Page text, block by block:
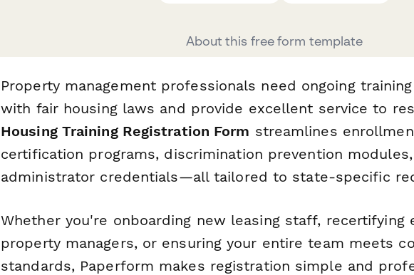
About this free form template
Property management professionals need ongoing
with fair housing laws and provide excellent service to
Housing Training Registration Form streamlines
certification programs, discrimination prevention
administrator credentials—all tailored to state-specific
Whether you're onboarding new leasing staff, recertifying
property managers, or ensuring your entire team meets
standards, Paperform makes registration simple and